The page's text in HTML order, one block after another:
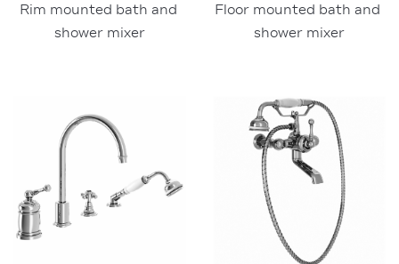
Rim mounted bath and
shower mixer
Floor mounted bath and
shower mixer